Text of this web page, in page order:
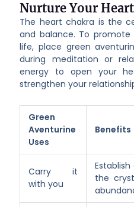
Nurture Your
The heart chakra is the
and balance. To
life, place green
during meditation or
energy to open your
strengthen your
Green
Aventurine
Uses
Benefits
Carry it
with you
the